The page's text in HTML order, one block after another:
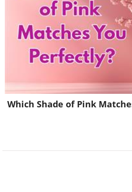
6. A dog always
Which Shade of Pink